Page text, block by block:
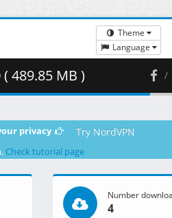
Theme
Language
489.85 MB )
privacy Try NordVPN
Check tutorial page
Number
4